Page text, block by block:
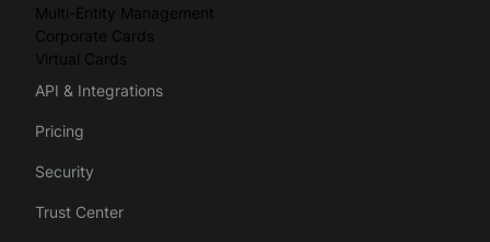
Multi-Entity Management
Corporate Cards
Virtual Cards
API & Integrations
Pricing
Security
Trust Center